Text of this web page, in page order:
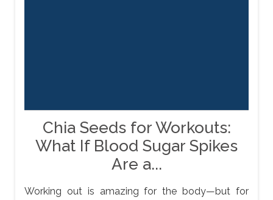
Chia Seeds for Workouts:
What If Blood Sugar Spikes
Are a...
Working out is amazing for the body—but for